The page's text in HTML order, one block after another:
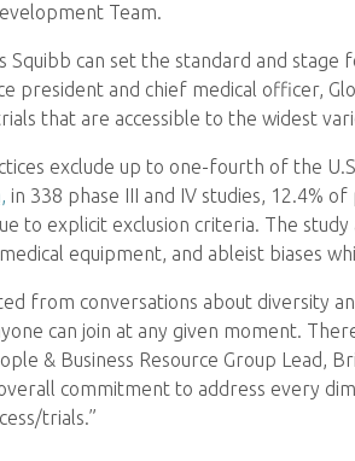
Team.
can set the standard and
president and chief medical officer,
that are accessible to the widest
exclude up to one-fourth of the
in 338 phase III and IV studies, 12.4%
to explicit exclusion criteria. The
equipment, and ableist
from conversations about diversity
can join at any given moment.
& Business Resource Group Lead,
commitment to address every
trials.”